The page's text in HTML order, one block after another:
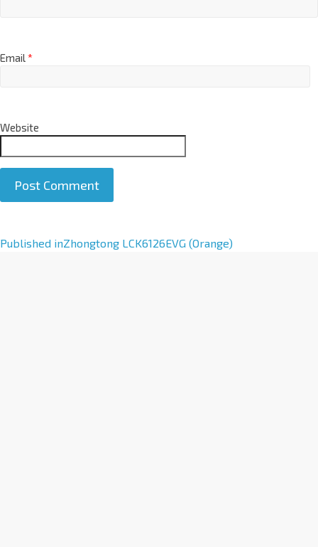
Email*
Website
A
Published inZhongtong LCK6126EVG (Orange)